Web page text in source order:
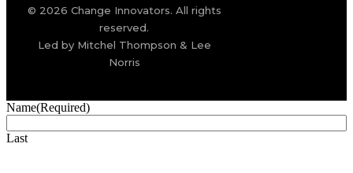
© 2026 Change Innovators. All rights
reserved.
Led by Mitchel Thompson & Lee
Norris
Name(Required)
Last